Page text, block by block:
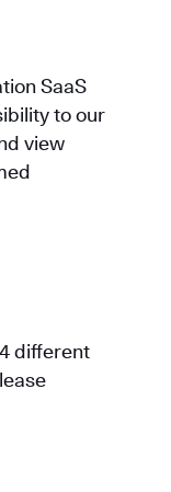
SaaS
to our
view
different